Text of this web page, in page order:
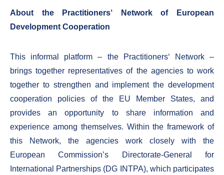
About the Practitioners‘ Network of European
Development Cooperation
This informal platform – the Practitioners‘ Network –
brings together representatives of the agencies to work
together to strengthen and implement the development
cooperation policies of the EU Member States, and
provides an opportunity to share information and
experience among themselves. Within the framework of
this Network, the agencies work closely with the
European Commission’s Directorate-General for
International Partnerships (DG INTPA), which participates